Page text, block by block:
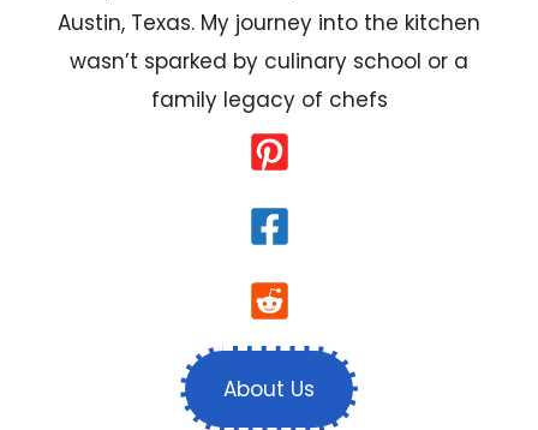
Austin, Texas. My journey into the kitchen
wasn’t sparked by culinary school or a
family legacy of chefs
About Us